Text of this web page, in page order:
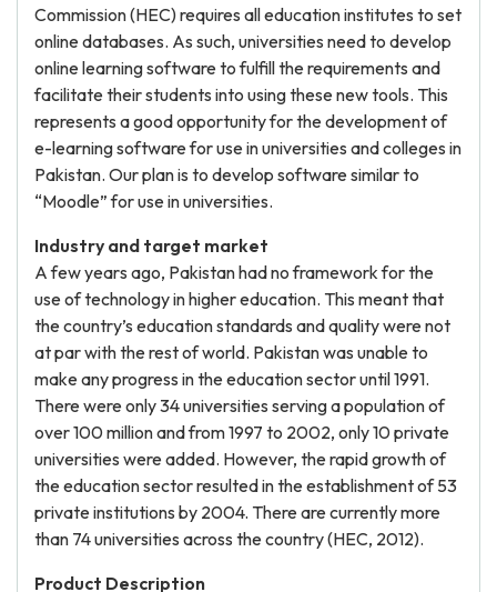
Commission (HEC) requires all education institutes to set
online databases. As such, universities need to develop
online learning software to fulfill the requirements and
facilitate their students into using these new tools. This
represents a good opportunity for the development of
e-learning software for use in universities and colleges in
Pakistan. Our plan is to develop software similar to
“Moodle” for use in universities.
Industry and target market
A few years ago, Pakistan had no framework for the
use of technology in higher education. This meant that
the country’s education standards and quality were not
at par with the rest of world. Pakistan was unable to
make any progress in the education sector until 1991.
There were only 34 universities serving a population of
over 100 million and from 1997 to 2002, only 10 private
universities were added. However, the rapid growth of
the education sector resulted in the establishment of 53
private institutions by 2004. There are currently more
than 74 universities across the country (HEC, 2012).
Product Description